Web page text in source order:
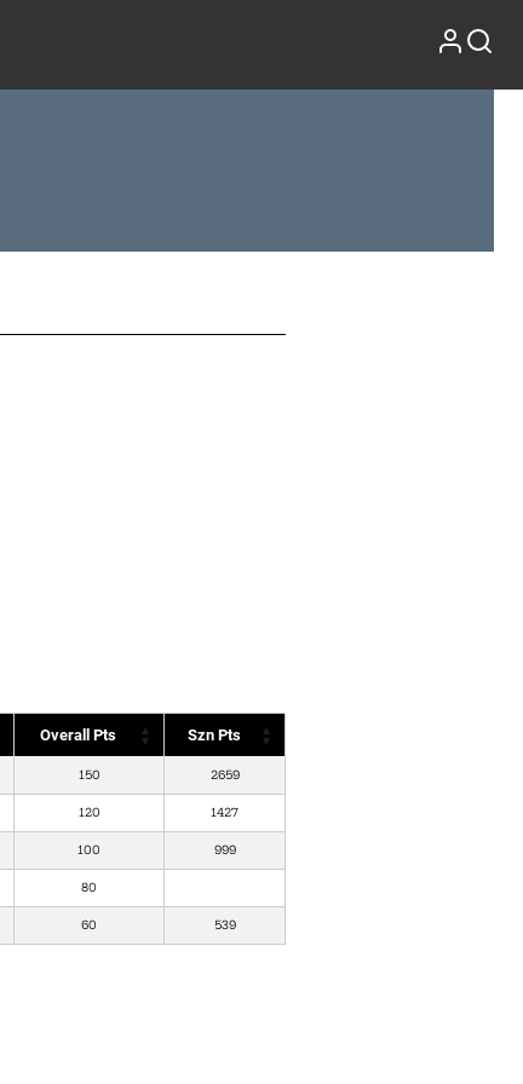
Overall Pts Szn Pts
150 2659
120 1427
100 999
80
60 539